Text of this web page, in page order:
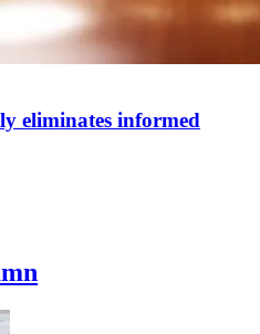
eliminates informed